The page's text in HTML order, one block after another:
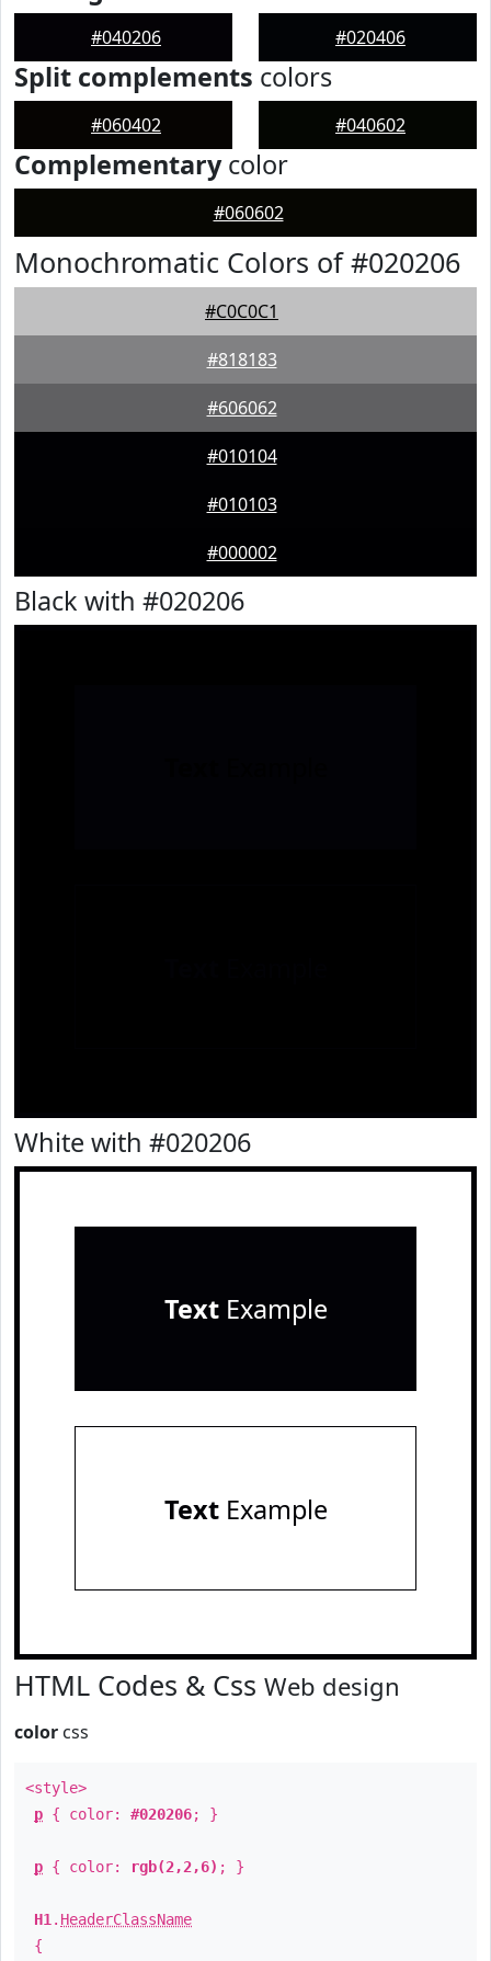
#040206 #020406
Split complements colors
#060402 #040602
Complementarycolor
#060602
Monochromatic Colors of #020206
#C0C0C1
#818183
#606062
#010104
#010103
#000002
Black with #020206
White with #020206
TextExample
TextExample
HTML Codes & Css Web design
color css
<style>
p { color: #020206; }
p { color: rgb(2,2,6) ; }
H1 . HeaderClassName
{